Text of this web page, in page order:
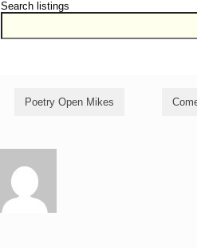
Search listings
Poetry Open Mikes